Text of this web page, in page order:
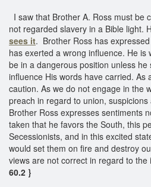
I saw that Brother A. Ross must be
not regarded slavery in a Bible light.
sees it. Brother Ross has
has exerted a wrong influence. He is
be in a dangerous position unless
influence His words have carried. As
caution. As we do not engage in the
preach in regard to union,
Brother Ross expresses sentiments
taken that he favors the South, this
Secessionists, and in this excited
would set them on fire and destroy
views are not correct in regard to the
60.2 }